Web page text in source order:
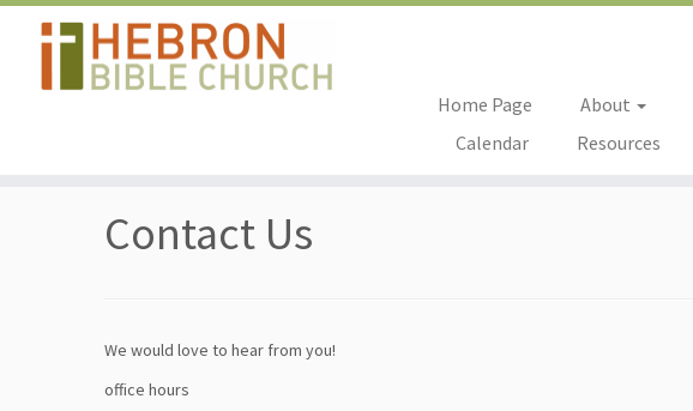
Home Page About
Calendar
Resources
Contact Us
We would love to hear from you!
office hours